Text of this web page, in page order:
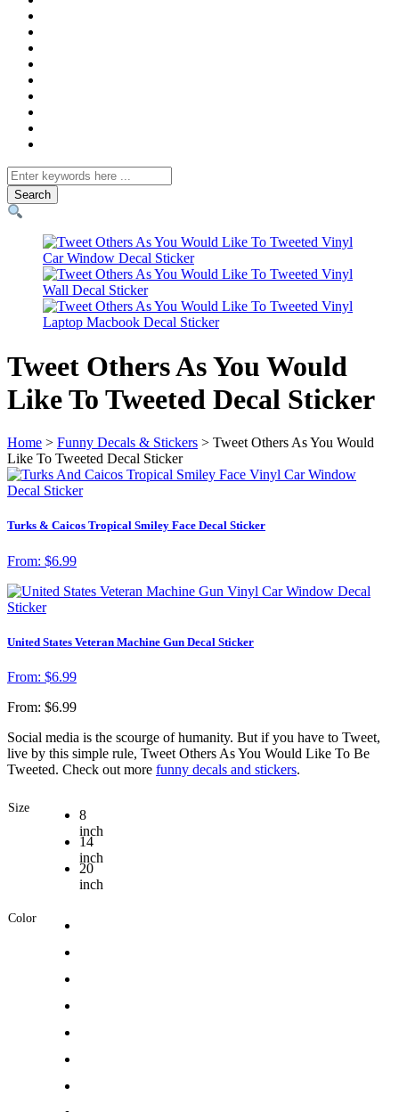
Search
for
Tweet Others As You Would
Like To Tweeted Decal Sticker
Home > Funny Decals & Stickers > Tweet Others As You Would
Like To Tweeted Decal Sticker
Turks & Caicos Tropical Smiley Face Decal Sticker
From: $6.99
United States Veteran Machine Gun Decal Sticker
From: $6.99
From: $6.99
Social media is the scourge of humanity. But if you have to Tweet,
live by this simple rule, Tweet Others As You Would Like To Be
Tweeted. Check out more funny decals and stickers.
Size
8
inch
14
inch
20
inch
Color